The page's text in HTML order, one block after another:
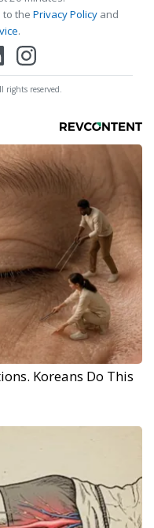
to the Privacy Policy and
.
rights reserved.
Koreans Do This